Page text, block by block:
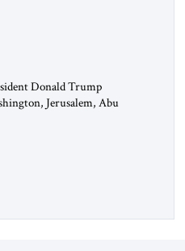
Donald Trump
Jerusalem, Abu